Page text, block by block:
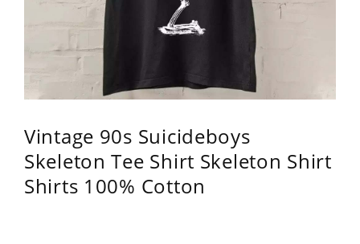
Vintage 90s Suicideboys
Skeleton Tee Shirt Skeleton Shirt
Shirts 100% Cotton